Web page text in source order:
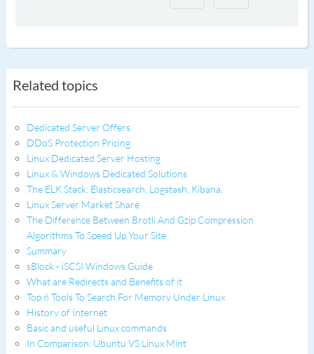
Related topics
Dedicated Server Offers
DDoS Protection Pricing
Linux Dedicated Server Hosting
Linux & Windows Dedicated Solutions
The ELK Stack: Elasticsearch, Logstash, Kibana.
Linux Server Market Share
The Difference Between Brotli And Gzip Compression
Algorithms To Speed Up Your Site
Summary
sBlock - iSCSI Windows Guide
What are Redirects and Benefits of it
Top 6 Tools To Search For Memory Under Linux
History of Internet
Basic and useful Linux commands
In Comparison: Ubuntu VS Linux Mint